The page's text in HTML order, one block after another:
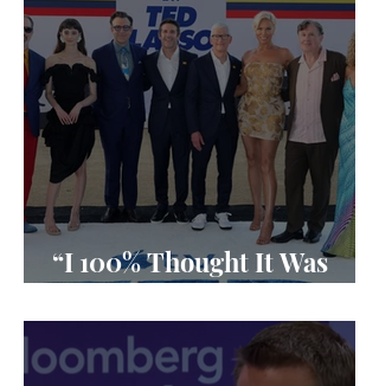
every season needs: messy weather,
split-fleet racing, a first-ever four-boat
final, the Black Foils back from exile,
Emirates GBR snapping their wing
before racing, and Spain choosing
violence
“I 100% Thought It Was